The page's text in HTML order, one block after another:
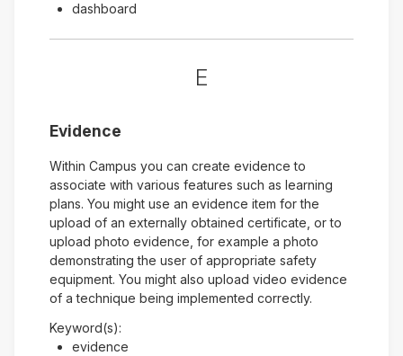
dashboard
E
Evidence
Within Campus you can create evidence to
associate with various features such as learning
plans. You might use an evidence item for the
upload of an externally obtained certificate, or to
upload photo evidence, for example a photo
demonstrating the user of appropriate safety
equipment. You might also upload video evidence
of a technique being implemented correctly.
Keyword(s):
evidence